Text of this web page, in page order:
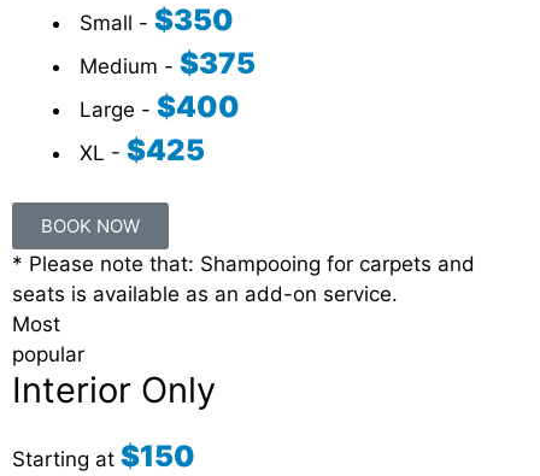
Small - $350
Medium - $375
Large - $400
XL - $425
BOOK NOW
* Please note that: Shampooing for carpets and
seats is available as an add-on service.
Most
popular
Interior Only
Starting at $150